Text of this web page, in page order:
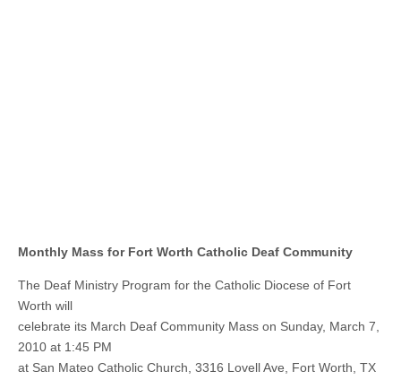
Monthly Mass for Fort Worth Catholic Deaf Community
The Deaf Ministry Program for the Catholic Diocese of Fort
Worth will
celebrate its March Deaf Community Mass on Sunday, March 7,
2010 at 1:45 PM
at San Mateo Catholic Church, 3316 Lovell Ave, Fort Worth, TX